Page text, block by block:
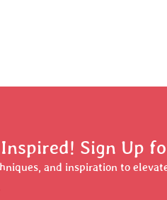
Sign Up
and inspiration to